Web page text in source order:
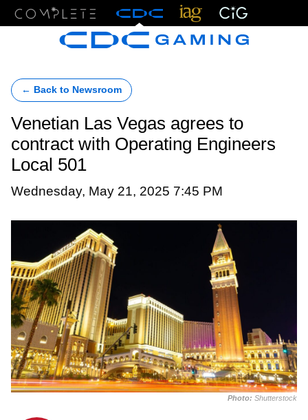
← Back to Newsroom
Venetian Las Vegas agrees to
contract with Operating Engineers
Local 501
Wednesday, May 21, 2025 7:45 PM
Photo: Shutterstock